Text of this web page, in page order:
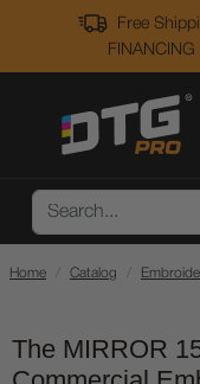
Free
Home Catalog
The MIRROR